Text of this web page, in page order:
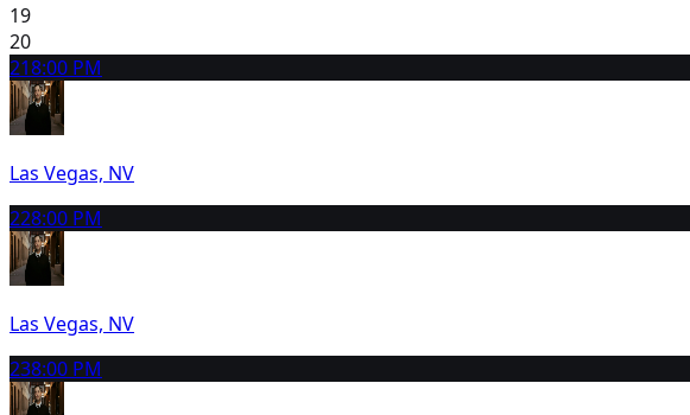
19
20
218:00 PM
Las Vegas, NV
228:00 PM
Las Vegas, NV
238:00 PM